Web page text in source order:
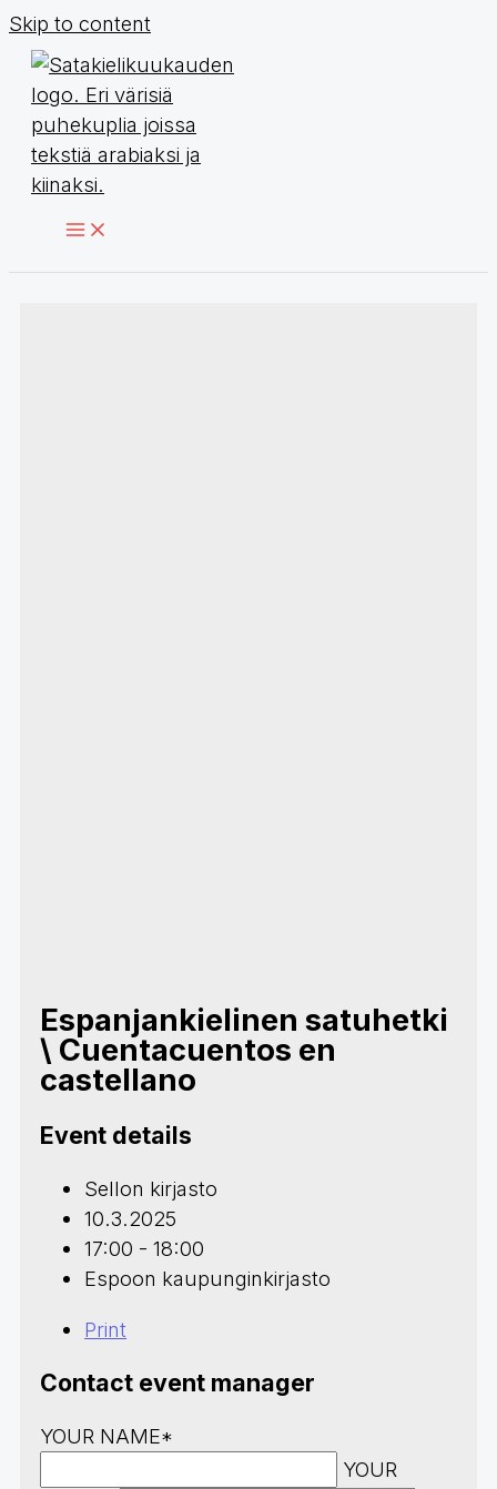
Skip to content
Espanjankielinen satuhetki
\ Cuentacuentos en
castellano
Event details
Sellon kirjasto
10.3.2025
17:00 - 18:00
Espoon kaupunginkirjasto
Print
Contact event manager
YOUR NAME*
YOUR